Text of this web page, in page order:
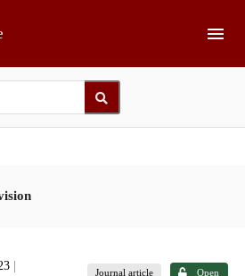
Journal article Open